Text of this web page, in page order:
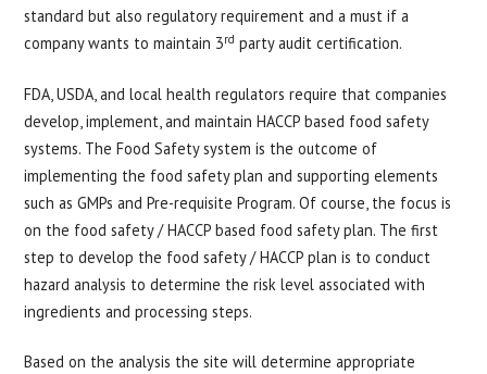
standard but also regulatory requirement and a must if a
company wants to maintain 3rd party audit certification.
FDA, USDA, and local health regulators require that companies
develop, implement, and maintain HACCP based food safety
systems. The Food Safety system is the outcome of
implementing the food safety plan and supporting elements
such as GMPs and Pre-requisite Program. Of course, the focus is
on the food safety / HACCP based food safety plan. The first
step to develop the food safety / HACCP plan is to conduct
hazard analysis to determine the risk level associated with
ingredients and processing steps.
Based on the analysis the site will determine appropriate